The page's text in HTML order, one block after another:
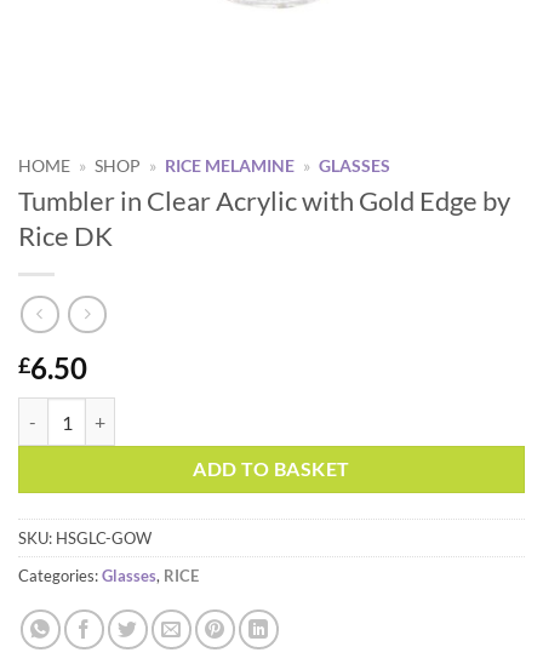
HOME » SHOP » RICE MELAMINE » GLASSES
Tumbler in Clear Acrylic with Gold Edge by
Rice DK
£6.50
ADD TO BASKET
SKU: HSGLC-GOW
Categories:Glasses, RICE